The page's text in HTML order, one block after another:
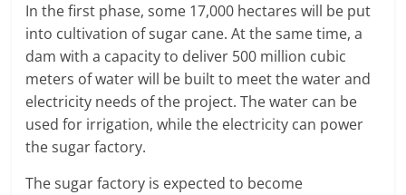
In the first phase, some 17,000 hectares will be put
into cultivation of sugar cane. At the same time, a
dam with a capacity to deliver 500 million cubic
meters of water will be built to meet the water and
electricity needs of the project. The water can be
used for irrigation, while the electricity can power
the sugar factory.
The sugar factory is expected to become